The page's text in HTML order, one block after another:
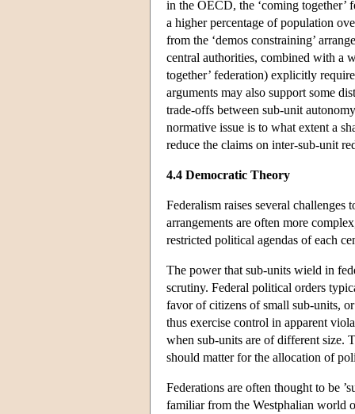
in the OECD, the ‘coming together’
a higher percentage of population
from the ‘demos constraining’
central authorities, combined with a
together’ federation) explicitly
arguments may also support some
trade-offs between sub-unit
normative issue is to what extent a
reduce the claims on inter-sub-unit
4.4 Democratic Theory
Federalism raises several challenges
arrangements are often more
restricted political agendas of each
The power that sub-units wield in
scrutiny. Federal political orders
favor of citizens of small sub-units,
thus exercise control in apparent
when sub-units are of different size.
should matter for the allocation of
Federations are often thought to be
familiar from the Westphalian world